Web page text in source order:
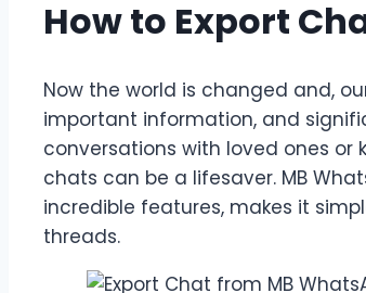
How to Export
Now the world is changed and,
important information, and
conversations with loved ones or
chats can be a lifesaver. MB
incredible features, makes it
threads.